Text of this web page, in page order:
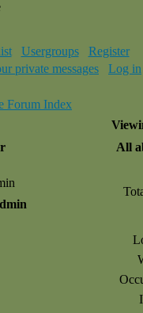
Usergroups
Register
private messages Log in
Forum Index
All